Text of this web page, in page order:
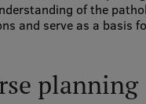
of the
and serve as a basis
planning